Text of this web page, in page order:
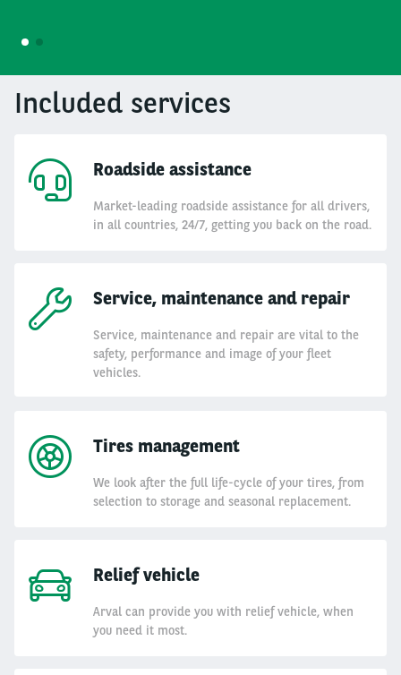
Included services
Roadside assistance
Market-leading roadside assistance for all drivers,
in all countries, 24/7, getting you back on the road.
Service, maintenance and repair
Service, maintenance and repair are vital to the
safety, performance and image of your fleet
vehicles.
Tires management
We look after the full life-cycle of your tires, from
selection to storage and seasonal replacement.
Relief vehicle
Arval can provide you with relief vehicle, when
you need it most.